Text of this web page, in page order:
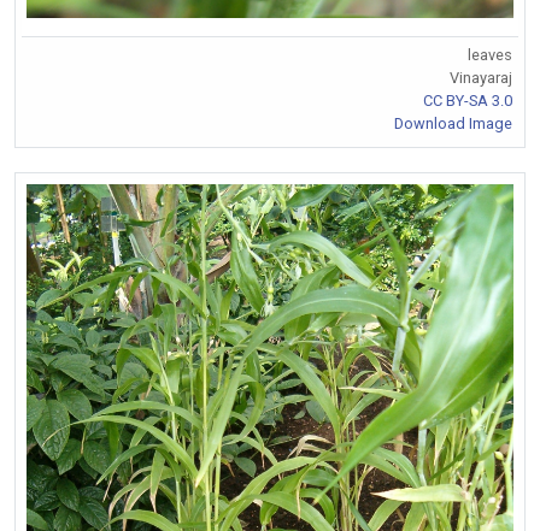
leaves
Vinayaraj
CC BY-SA 3.0
Download Image